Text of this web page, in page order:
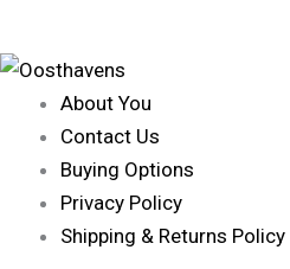
About You
Contact Us
Buying Options
Privacy Policy
Shipping & Returns Policy